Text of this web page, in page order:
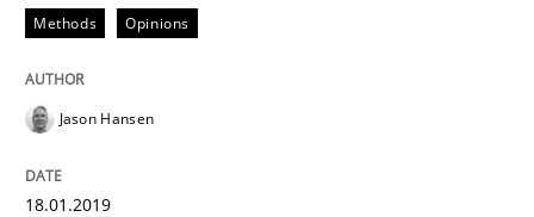
Methods Opinions
Jason Hansen
18.01.2019